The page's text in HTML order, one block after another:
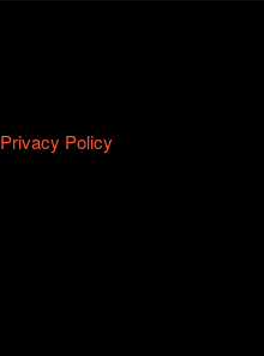
Privacy Policy